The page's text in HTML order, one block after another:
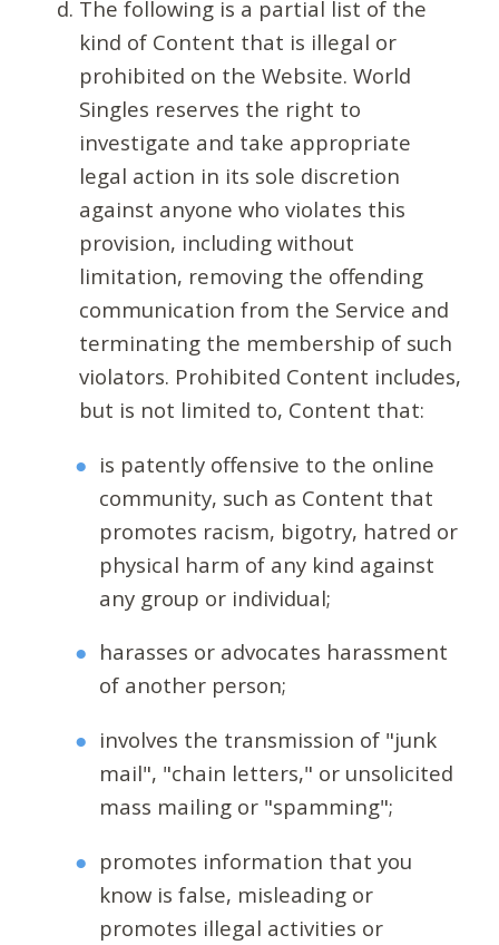
The following is a partial list of the
kind of Content that is illegal or
prohibited on the Website. World
Singles reserves the right to
investigate and take appropriate
legal action in its sole discretion
against anyone who violates this
provision, including without
limitation, removing the offending
communication from the Service and
terminating the membership of such
violators. Prohibited Content includes,
but is not limited to, Content that:
is patently offensive to the online
community, such as Content that
promotes racism, bigotry, hatred or
physical harm of any kind against
any group or individual;
harasses or advocates harassment
of another person;
involves the transmission of "junk
mail", "chain letters," or unsolicited
mass mailing or "spamming";
promotes information that you
know is false, misleading or
promotes illegal activities or